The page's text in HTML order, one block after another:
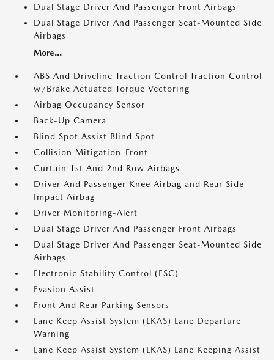
Dual Stage Driver And Passenger Front Airbags
Dual Stage Driver And Passenger Seat-Mounted Side
Airbags
More...
ABS And Driveline Traction Control Traction Control
w/Brake Actuated Torque Vectoring
Airbag Occupancy Sensor
Back-Up Camera
Blind Spot Assist Blind Spot
Collision Mitigation-Front
Curtain 1st And 2nd Row Airbags
Driver And Passenger Knee Airbag and Rear Side-
Impact Airbag
Driver Monitoring-Alert
Dual Stage Driver And Passenger Front Airbags
Dual Stage Driver And Passenger Seat-Mounted Side
Airbags
Electronic Stability Control (ESC)
Evasion Assist
Front And Rear Parking Sensors
Lane Keep Assist System (LKAS) Lane Departure
Warning
Lane Keep Assist System (LKAS) Lane Keeping Assist